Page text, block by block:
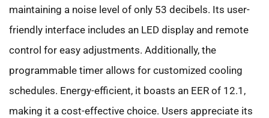
maintaining a noise level of only 53 decibels. Its user-
friendly interface includes an LED display and remote
control for easy adjustments. Additionally, the
programmable timer allows for customized cooling
schedules. Energy-efficient, it boasts an EER of 12.1,
making it a cost-effective choice. Users appreciate its